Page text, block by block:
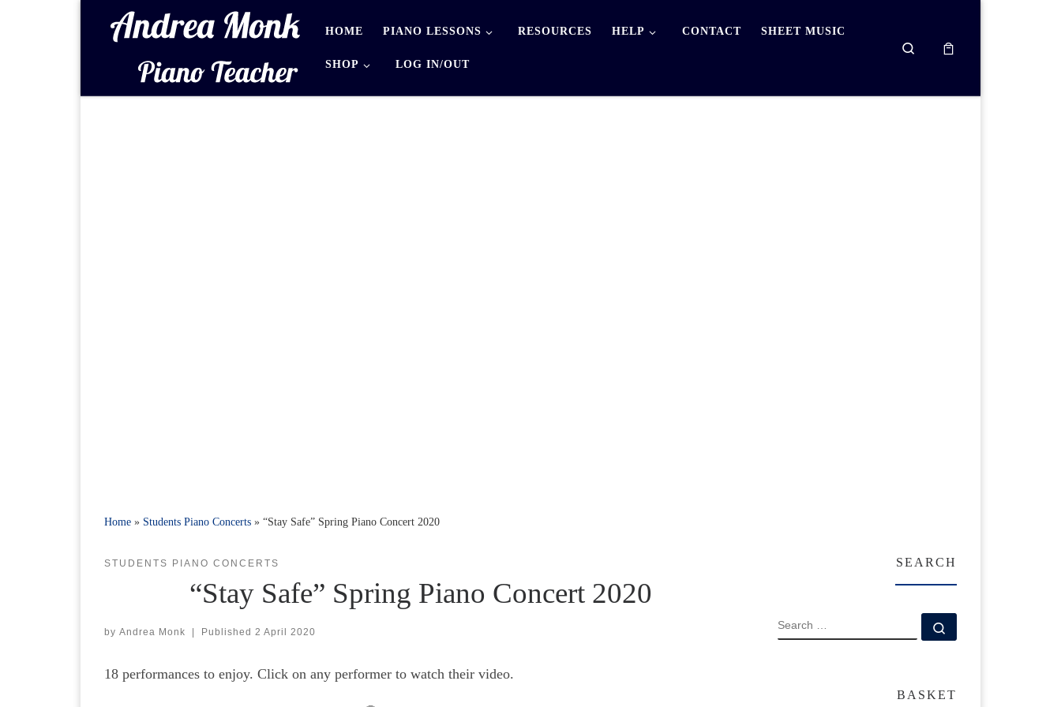
HOME PIANO LESSONS RESOURCES HELP CONTACT SHEET MUSIC
SHOP LOG IN/OUT
Search
Home » Students Piano Concerts » “Stay Safe” Spring Piano Concert 2020
STUDENTS PIANO CONCERTS
“Stay Safe” Spring Piano Concert 2020
by Andrea Monk | Published 2 April 2020
18 performances to enjoy. Click on any performer to watch their video.
SEARCH
SEARCH
BASKET